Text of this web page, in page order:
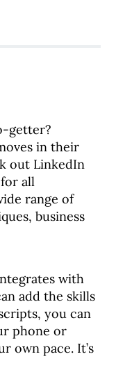
getter?
in their
out LinkedIn
all
range of
business
with
add the skills
you can
phone or
own pace. It’s